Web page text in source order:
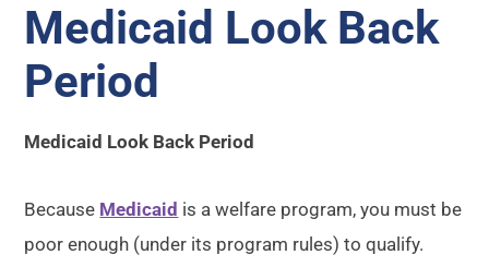
Medicaid Look Back
Period
Medicaid Look Back Period
Because Medicaid is a welfare program, you must be
poor enough (under its program rules) to qualify.